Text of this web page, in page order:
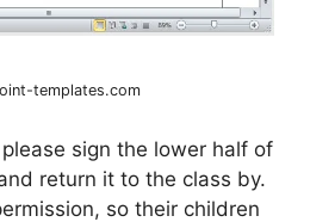
templates.com
sign the lower half of
return it to the class by.
so their children